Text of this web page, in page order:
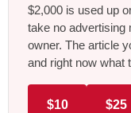
$2,000 is used up
take no advertising
owner. The article
and right now what
$10 $25